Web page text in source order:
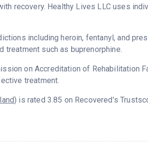
recovery. Healthy Lives LLC uses
including heroin, fentanyl, and
treatment such as buprenorphine.
on Accreditation of Rehabilitation
treatment.
) is rated 3.85 on Recovered’s